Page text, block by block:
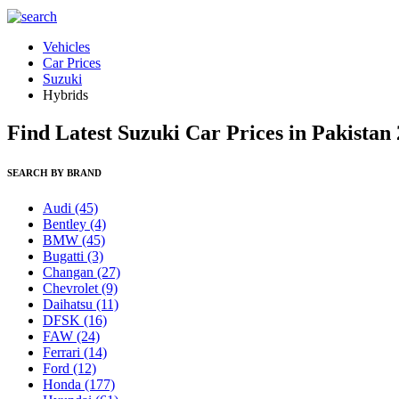
Vehicles
Car Prices
Suzuki
Hybrids
Find Latest Suzuki Car Prices in Pakistan
SEARCH BY BRAND
Audi (45)
Bentley (4)
BMW (45)
Bugatti (3)
Changan (27)
Chevrolet (9)
Daihatsu (11)
DFSK (16)
FAW (24)
Ferrari (14)
Ford (12)
Honda (177)